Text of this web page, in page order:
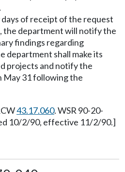
of receipt of the request
the department will notify the
findings regarding
department shall make its
projects and notify the
May 31 following the
43.17.060. WSR 90-20-
10/2/90, effective 11/2/90.]